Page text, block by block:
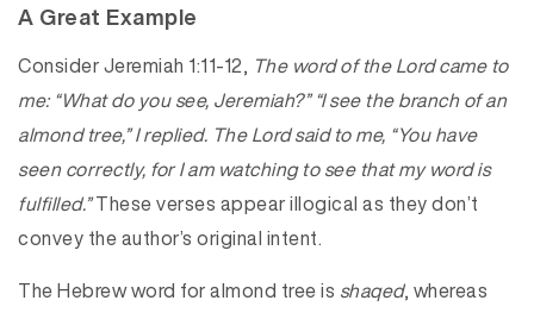
A Great Example
Consider Jeremiah 1:11-12, The word of the Lord came to
me: “What do you see, Jeremiah?” “I see the branch of an
almond tree,” I replied. The Lord said to me, “You have
seen correctly, for I am watching to see that my word is
fulfilled.”These verses appear illogical as they don’t
convey the author’s original intent.
The Hebrew word for almond tree is shaqed, whereas